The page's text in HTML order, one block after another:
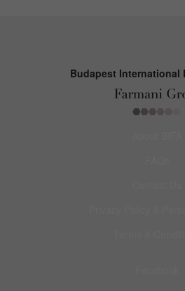
Budapest International